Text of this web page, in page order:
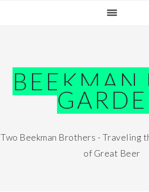
BEEKMAN
Two Beekman Brothers - Traveling
of Great Beer